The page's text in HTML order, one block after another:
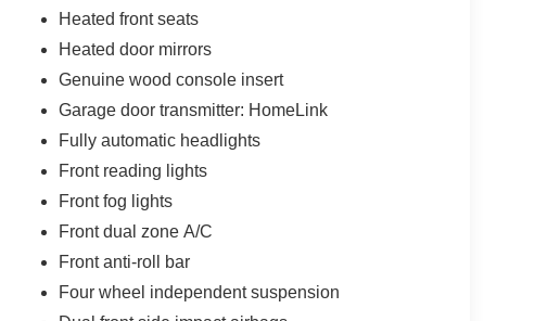
Heated front seats
Heated door mirrors
Genuine wood console insert
Garage door transmitter: HomeLink
Fully automatic headlights
Front reading lights
Front fog lights
Front dual zone A/C
Front anti-roll bar
Four wheel independent suspension